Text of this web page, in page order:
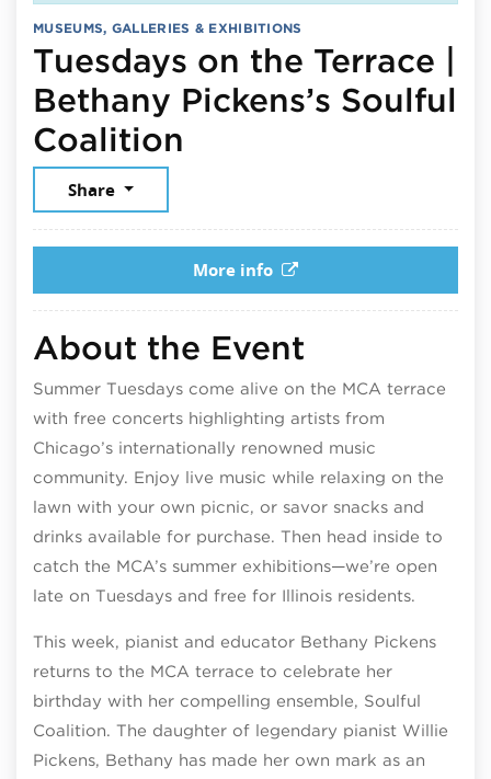
MUSEUMS, GALLERIES & EXHIBITIONS
Tuesdays on the Terrace |
Bethany Pickens’s Soulful
Coalition
Share
More info
About the Event
Summer Tuesdays come alive on the MCA terrace
with free concerts highlighting artists from
Chicago’s internationally renowned music
community. Enjoy live music while relaxing on the
lawn with your own picnic, or savor snacks and
drinks available for purchase. Then head inside to
catch the MCA’s summer exhibitions—we’re open
late on Tuesdays and free for Illinois residents.
This week, pianist and educator Bethany Pickens
returns to the MCA terrace to celebrate her
birthday with her compelling ensemble, Soulful
Coalition. The daughter of legendary pianist Willie
Pickens, Bethany has made her own mark as an